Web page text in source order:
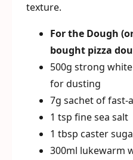
texture.
For the Dough
bought pizza
500g strong
for dusting
7g sachet of fast-
1 tsp fine sea salt
1 tbsp caster
300ml lukewarm